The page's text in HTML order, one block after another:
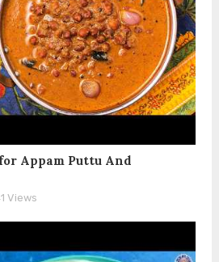
Appam Puttu And
Views